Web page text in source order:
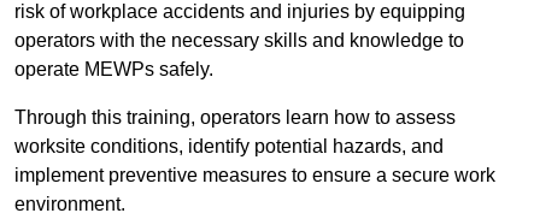
risk of workplace accidents and injuries by equipping
operators with the necessary skills and knowledge to
operate MEWPs safely.
Through this training, operators learn how to assess
worksite conditions, identify potential hazards, and
implement preventive measures to ensure a secure work
environment.